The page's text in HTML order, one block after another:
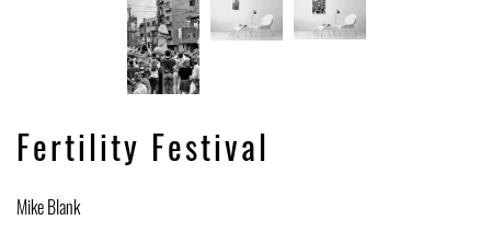
Fertility Festival
Mike Blank